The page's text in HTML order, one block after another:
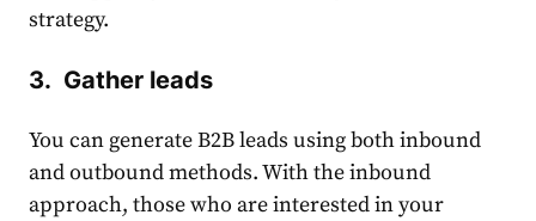
strategy.
3. Gather leads
You can generate B2B leads using both inbound
and outbound methods. With the inbound
approach, those who are interested in your